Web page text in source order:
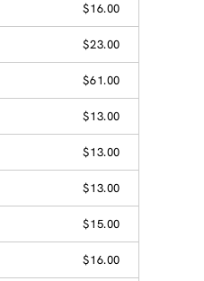
$16.00
$23.00
$61.00
$13.00
$13.00
$13.00
$15.00
$16.00